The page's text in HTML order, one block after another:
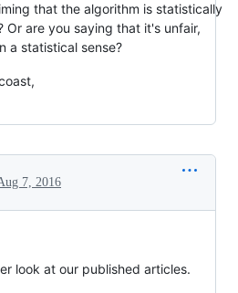
that the algorithm is statistically
Or are you saying that it's unfair,
a statistical sense?
7, 2016
look at our published articles.